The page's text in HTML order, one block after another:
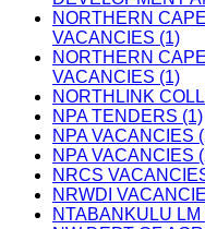
NORTHERN
VACANCIES (1)
NORTHERN
VACANCIES (1)
NORTHLINK
NPA TENDERS (1)
NPA VACANCIES
NPA VACANCIES
NRCS
NRWDI
NTABANKULU